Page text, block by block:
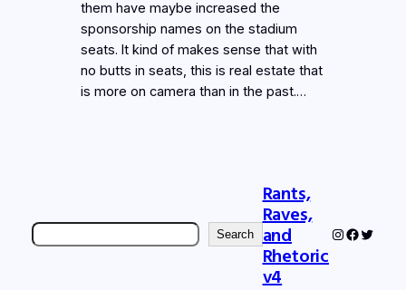
them have maybe increased the
sponsorship names on the stadium
seats. It kind of makes sense that with
no butts in seats, this is real estate that
is more on camera than in the past.…
Search Search
Rants,
Raves,
and
Rhetoric
v4
Instagram
Twitter